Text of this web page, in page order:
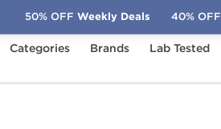
Categories Brands Lab Tested
50% OFF Weekly Deals 40% OFF